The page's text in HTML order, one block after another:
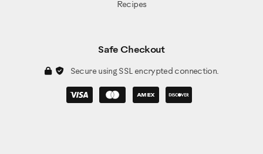
Recipes
Safe Checkout
Secure using SSL encrypted connection.